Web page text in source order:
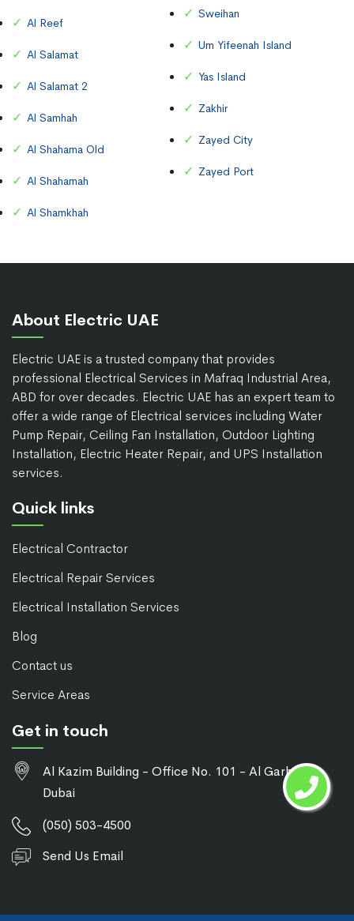
Al Reef
Al Salamat
Al Salamat 2
Al Samhah
Al Shahama Old
Al Shahamah
Al Shamkhah
Sweihan
Um Yifeenah Island
Yas Island
Zakhir
Zayed City
Zayed Port
About Electric UAE
Electric UAE is a trusted company that provides
professional Electrical Services in Mafraq Industrial Area,
ABD for over decades. Electric UAE has an expert team to
offer a wide range of Electrical services including Water
Pump Repair, Ceiling Fan Installation, Outdoor Lighting
Installation, Electric Heater Repair, and UPS Installation
services.
Quick links
Electrical Contractor
Electrical Repair Services
Electrical Installation Services
Blog
Contact us
Service Areas
Get in touch
Al Kazim Building - Office No. 101 - Al Garhoud -
Dubai
(050) 503-4500
Send Us Email